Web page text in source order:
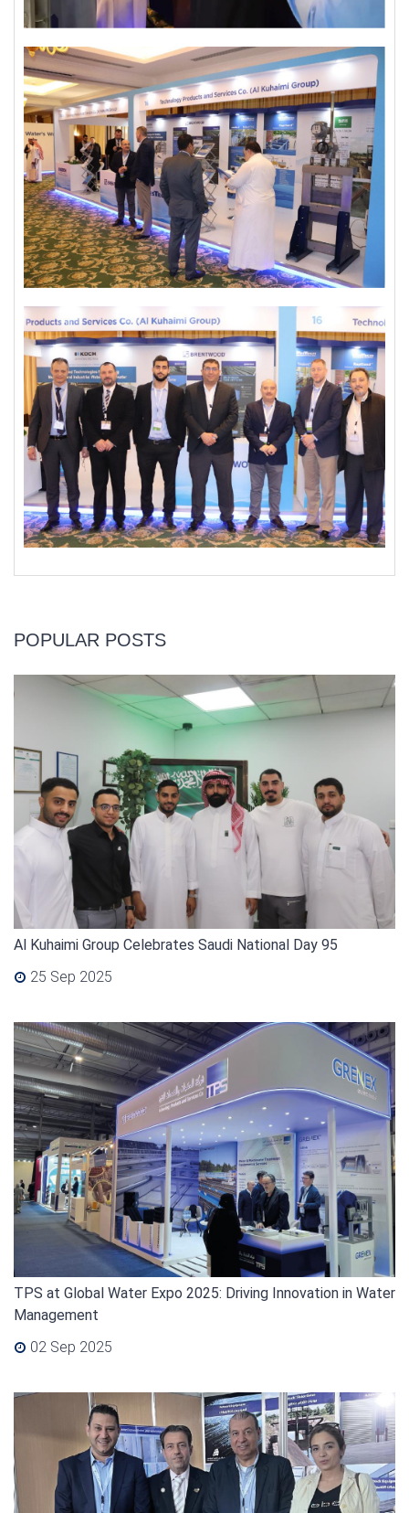
POPULAR POSTS
Al Kuhaimi Group Celebrates Saudi National Day 95
25 Sep 2025
TPS at Global Water Expo 2025: Driving Innovation in Water
Management
02 Sep 2025